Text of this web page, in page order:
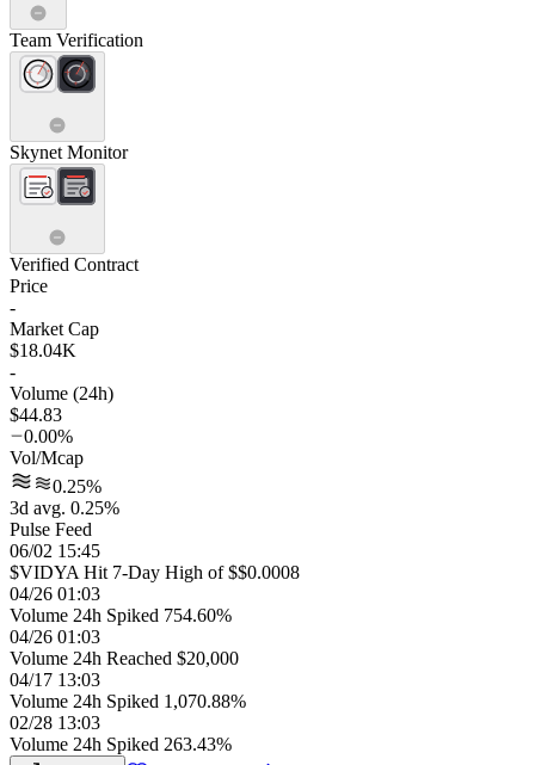
Team Verification
Skynet Monitor
Verified Contract
Price
-
Market Cap
$18.04K
-
Volume (24h)
$44.83
0.00%
Vol/Mcap
0.25%
3d avg. 0.25%
Pulse Feed
06/02 15:45
$VIDYA Hit 7-Day High of $$0.0008
04/26 01:03
Volume 24h Spiked 754.60%
04/26 01:03
Volume 24h Reached $20,000
04/17 13:03
Volume 24h Spiked 1,070.88%
02/28 13:03
Volume 24h Spiked 263.43%